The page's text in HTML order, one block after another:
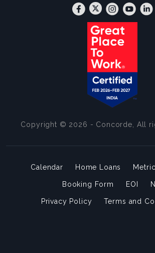
Copyright © 2026 - Concorde, All
Calendar Home Loans
Booking Form EOI
Privacy Policy Terms and